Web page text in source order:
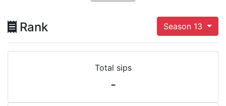
Rank Season 13
Total sips
-